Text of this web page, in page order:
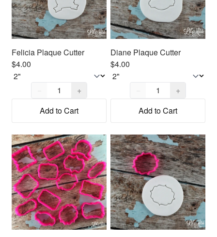
Felicia Plaque Cutter
$4.00
Quantity,
−
+
Add to Cart
Diane Plaque Cutter
$4.00
Quantity,
−
+
Add to Cart